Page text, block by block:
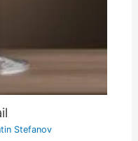
Stefanov